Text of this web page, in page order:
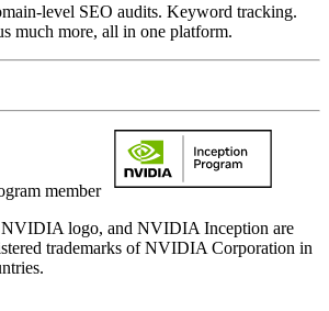
level SEO audits. Keyword tracking.
much more, all in one platform.
member
logo, and NVIDIA Inception are
trademarks of NVIDIA Corporation in